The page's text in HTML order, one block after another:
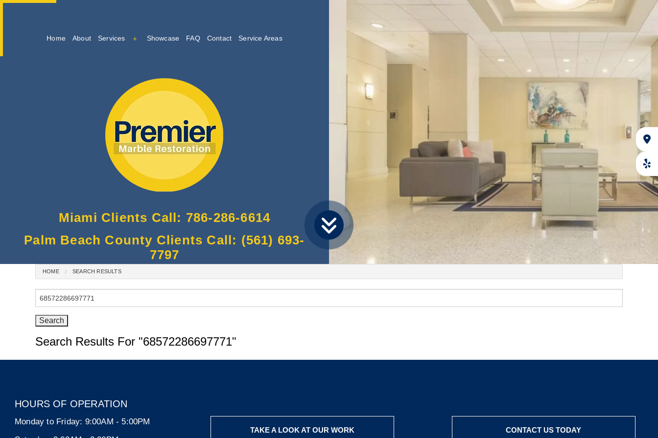
Home About Services
Marble Restoration And Polishing
Tile And Grout Cleaning
Showcase FAQ Contact Service Areas
Miami Clients Call: 786-286-6614
Palm Beach County Clients Call: (561) 693-
7797
HOME SEARCH RESULTS
Search Results For "68572286697771"
HOURS OF OPERATION
Monday to Friday: 9:00AM - 5:00PM
TAKE A LOOK AT OUR WORK CONTACT US TODAY